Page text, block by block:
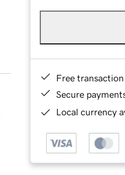
Free
Secure
Local currency